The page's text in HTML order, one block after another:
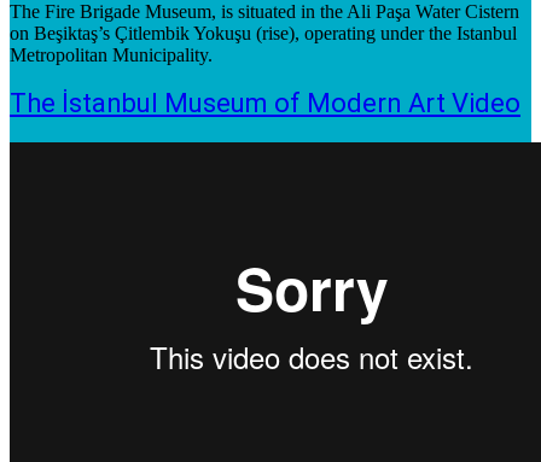
The Fire Brigade Museum, is situated in the Ali Paşa Water Cistern
on Beşiktaş’s Çitlembik Yokuşu (rise), operating under the Istanbul
Metropolitan Municipality.
The İstanbul Museum of Modern Art Video